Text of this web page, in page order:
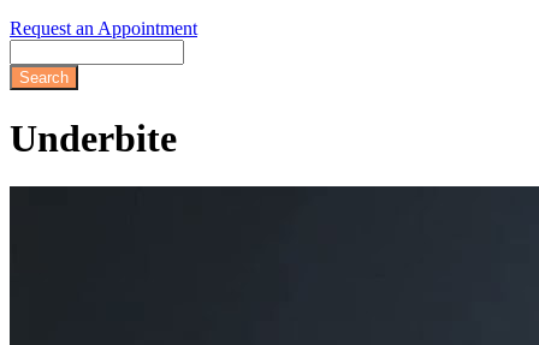
Request an Appointment
Underbite